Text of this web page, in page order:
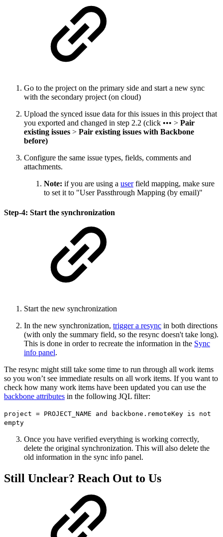
Go to the project on the primary side and start a new sync
with the secondary project (on cloud)
Upload the synced issue data for this issues in this project that
you exported and changed in step 2.2 (click ••• > Pair
existing issues > Pair existing issues with Backbone
before)
Configure the same issue types, fields, comments and
attachments.
Note: if you are using a userfield mapping, make sure
to set it to "User Passthrough Mapping (by email)"
Step-4: Start the synchronization
Start the new synchronization
In the new synchronization, trigger a resync in both directions
(with only the summary field, so the resync doesn't take long).
This is done in order to recreate the information in the Sync
info panel.
The resync might still take some time to run through all work items
so you won’t see immediate results on all work items. If you want to
check how many work items have been updated you can use the
backbone attributes in the following JQL filter:
project = PROJECT_NAME and backbone.remoteKey is not
empty
Once you have verified everything is working correctly,
delete the original synchronization. This will also delete the
old information in the sync info panel.
Still Unclear? Reach Out to Us